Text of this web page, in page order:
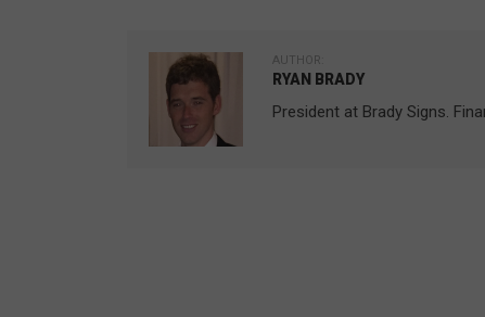
AUTHOR:
RYAN BRADY
President at Brady Signs.